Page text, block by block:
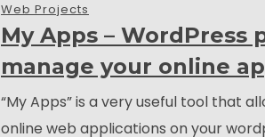
Web Projects
My Apps – WordPress
manage your online
“My Apps” is a very useful tool that
online web applications on your